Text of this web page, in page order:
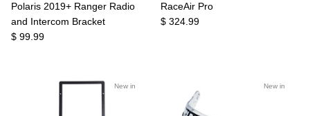
Polaris 2019+ Ranger Radio
and Intercom Bracket
$ 99.99
RaceAir Pro
$ 324.99
New in New in